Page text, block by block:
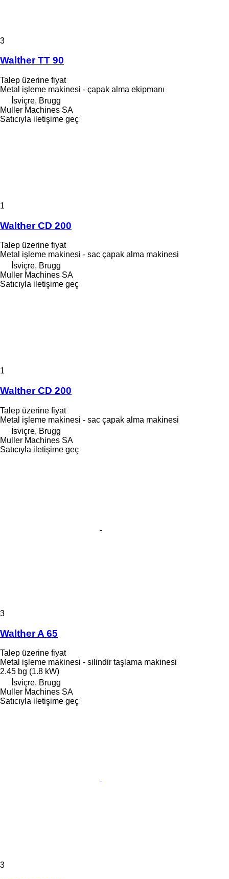
3
Walther TT 90
Talep üzerine fiyat
Metal işleme makinesi - çapak alma ekipmanı
İsviçre, Brugg
Muller Machines SA
Satıcıyla iletişime geç
1
Walther CD 200
Talep üzerine fiyat
Metal işleme makinesi - sac çapak alma makinesi
İsviçre, Brugg
Muller Machines SA
Satıcıyla iletişime geç
1
Walther CD 200
Talep üzerine fiyat
Metal işleme makinesi - sac çapak alma makinesi
İsviçre, Brugg
Muller Machines SA
Satıcıyla iletişime geç
3
Walther A 65
Talep üzerine fiyat
Metal işleme makinesi - silindir taşlama makinesi
2.45 bg (1.8 kW)
İsviçre, Brugg
Muller Machines SA
Satıcıyla iletişime geç
3